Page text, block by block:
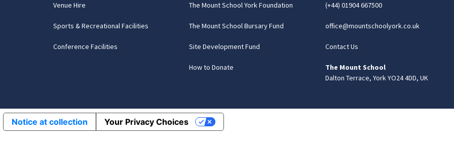
Venue Hire
Sports & Recreational Facilities
Conference Facilities
The Mount School York Foundation
The Mount School Bursary Fund
Site Development Fund
How to Donate
(+44) 01904 667500
office@mountschoolyork.co.uk
Contact Us
The Mount School
Dalton Terrace, York YO24 4DD, UK
Notice at collection Your Privacy Choices